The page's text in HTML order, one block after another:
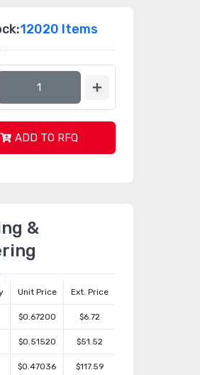
12020 Items
ADD TO RFQ
&
Unit Price Ext. Price
$0.67200 $6.72
$0.51520 $51.52
$0.47036 $117.59